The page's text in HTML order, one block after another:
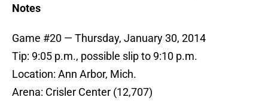
Notes
Game #20 — Thursday, January 30, 2014
Tip: 9:05 p.m., possible slip to 9:10 p.m.
Location: Ann Arbor, Mich.
Arena: Crisler Center (12,707)